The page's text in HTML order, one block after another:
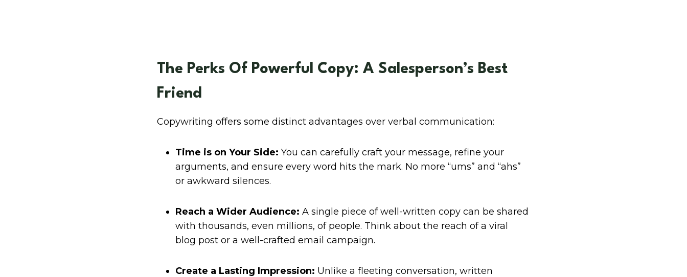
The Perks Of Powerful Copy: A Salesperson’s Best
Friend
Copywriting offers some distinct advantages over verbal communication:
Time is on Your Side: You can carefully craft your message, refine your
arguments, and ensure every word hits the mark. No more “ums” and “ahs”
or awkward silences.
Reach a Wider Audience: A single piece of well-written copy can be shared
with thousands, even millions, of people. Think about the reach of a viral
blog post or a well-crafted email campaign.
Create a Lasting Impression: Unlike a fleeting conversation, written